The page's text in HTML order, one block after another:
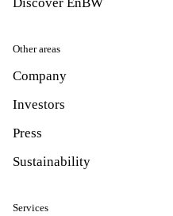
Discover EnBW
Other areas
Company
Investors
Press
Sustainability
Services